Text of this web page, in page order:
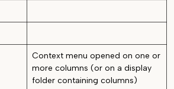
Context menu opened on one or
more columns (or on a display
folder containing columns)